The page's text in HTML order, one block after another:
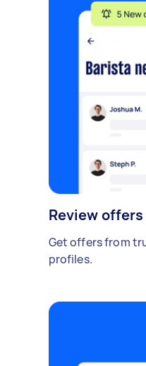
Review offers
Get offers from
profiles.